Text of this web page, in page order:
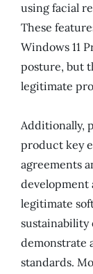
using facial
These
Windows 11
posture, but
legitimate
Additionally,
product key
agreements
development
legitimate
sustainability
demonstrate
standards.